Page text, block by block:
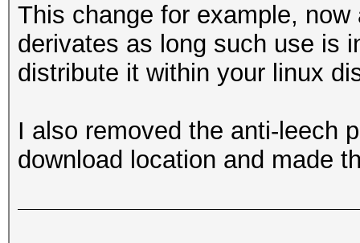
This change for example,
derivates as long such use is
distribute it within your linux
I also removed the anti-leech
download location and made